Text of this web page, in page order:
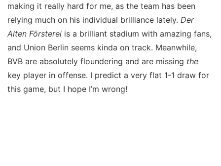
making it really hard for me, as the team has been
relying much on his individual brilliance lately. Der
Alten Försterei is a brilliant stadium with amazing fans,
and Union Berlin seems kinda on track. Meanwhile,
BVB are absolutely floundering and are missing the
key player in offense. I predict a very flat 1-1 draw for
this game, but I hope I’m wrong!